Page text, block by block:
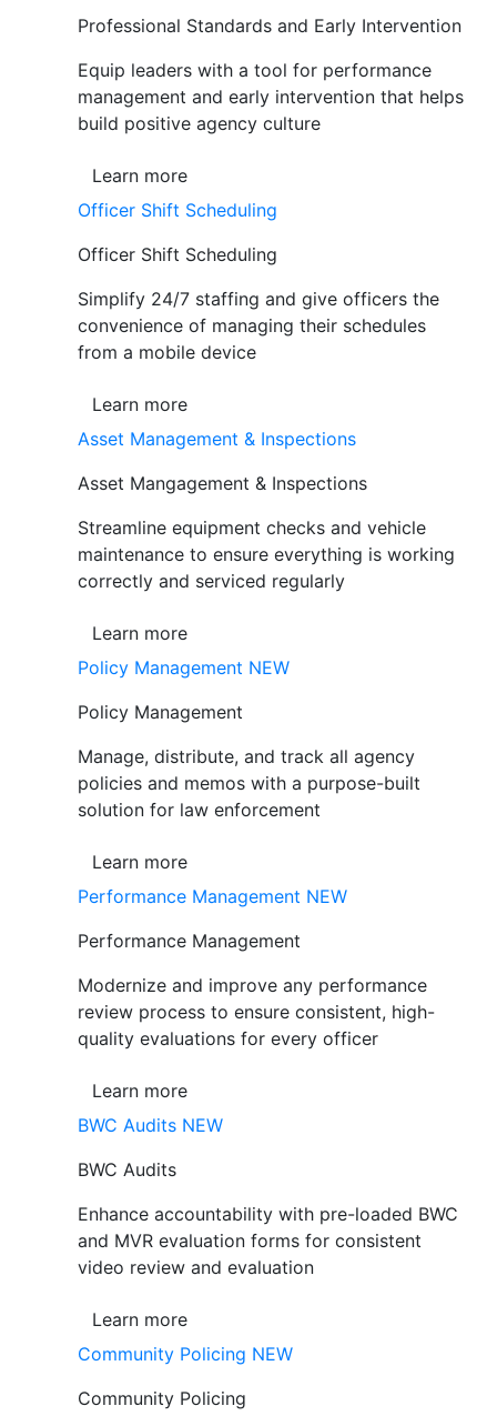
Professional Standards and Early Intervention
Equip leaders with a tool for performance
management and early intervention that helps
build positive agency culture
Learn more
Officer Shift Scheduling
Officer Shift Scheduling
Simplify 24/7 staffing and give officers the
convenience of managing their schedules
from a mobile device
Learn more
Asset Management & Inspections
Asset Mangagement & Inspections
Streamline equipment checks and vehicle
maintenance to ensure everything is working
correctly and serviced regularly
Learn more
Policy Management NEW
Policy Management
Manage, distribute, and track all agency
policies and memos with a purpose-built
solution for law enforcement
Learn more
Performance Management NEW
Performance Management
Modernize and improve any performance
review process to ensure consistent, high-
quality evaluations for every officer
Learn more
BWC Audits NEW
BWC Audits
Enhance accountability with pre-loaded BWC
and MVR evaluation forms for consistent
video review and evaluation
Learn more
Community Policing NEW
Community Policing